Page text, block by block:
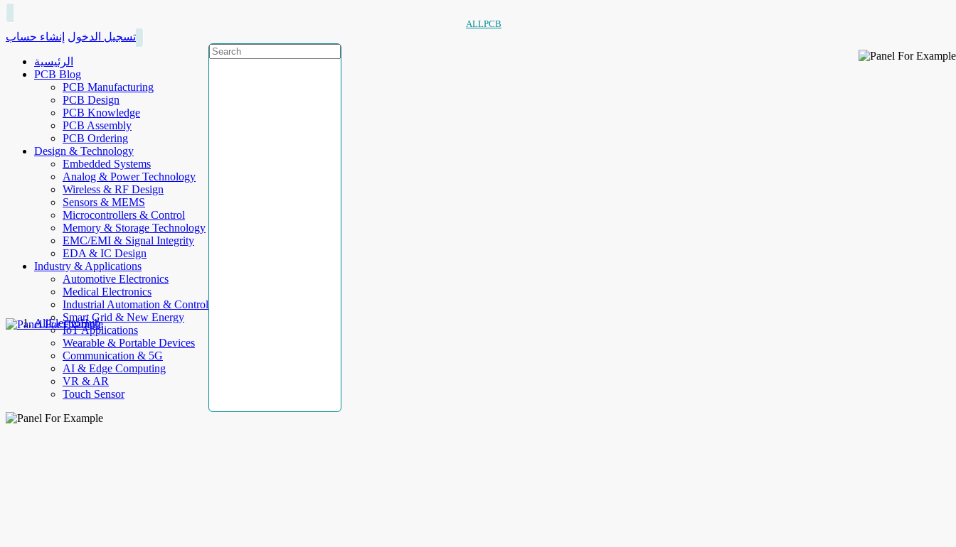
ALLPCB
تسجيل الدخول إنشاء حساب
الرئيسية
PCB Blog
PCB Manufacturing
PCB Design
PCB Knowledge
PCB Assembly
PCB Ordering
Design & Technology
Embedded Systems
Analog & Power Technology
Wireless & RF Design
Sensors & MEMS
Microcontrollers & Control
Memory & Storage Technology
EMC/EMI & Signal Integrity
EDA & IC Design
Industry & Applications
Automotive Electronics
Medical Electronics
Industrial Automation & Control
Smart Grid & New Energy
IoT Applications
Wearable & Portable Devices
Communication & 5G
AI & Edge Computing
VR & AR
Touch Sensor
AllElectroHub